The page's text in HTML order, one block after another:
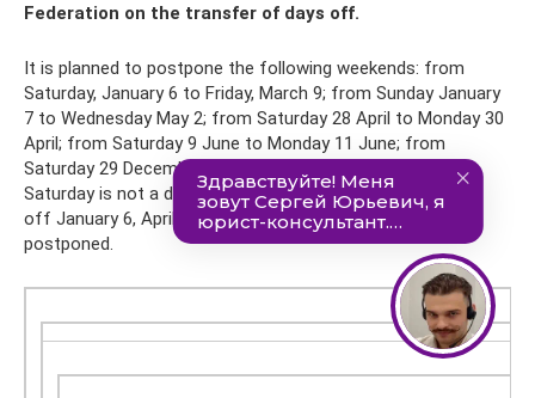
Federation on the transfer of days off.
It is planned to postpone the following weekends: from
Saturday, January 6 to Friday, March 9; from Sunday January
7 to Wednesday May 2; from Saturday 28 April to Monday 30
April; from Saturday 9 June to Monday 11 June; from
Saturday 29 December to Monday 31 December. Since
Saturday is not a day off in a six-day work week, the days
off January 6, April 28, June 9 and December 29 are not
postponed.